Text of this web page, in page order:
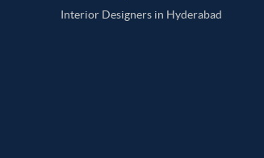
Interior Designers in Hyderabad